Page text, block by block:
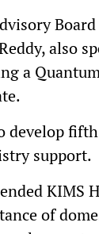
also
a
develop
support.
KIMS
of